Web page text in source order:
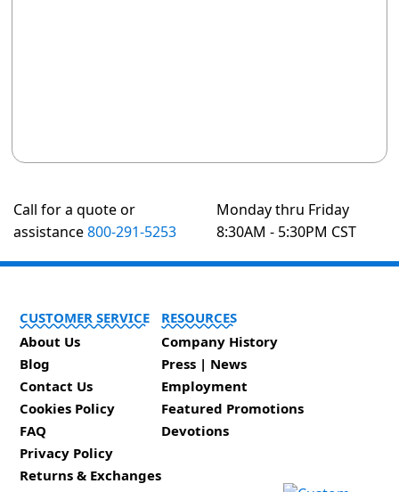
Call for a quote or
assistance800-291-5253
Monday thru Friday
8:30AM - 5:30PM CST
CUSTOMER SERVICE
About Us
Blog
Contact Us
Cookies Policy
FAQ
Privacy Policy
Returns & Exchanges
RESOURCES
Company History
Press | News
Employment
Featured Promotions
Devotions